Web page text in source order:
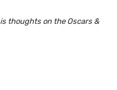
thoughts on the Oscars &